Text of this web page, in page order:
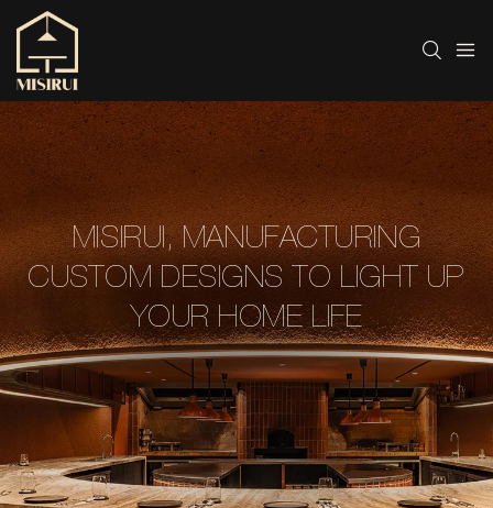
MISIRUI, MANUFACTURING
CUSTOM DESIGNS TO LIGHT UP
YOUR HOME LIFE